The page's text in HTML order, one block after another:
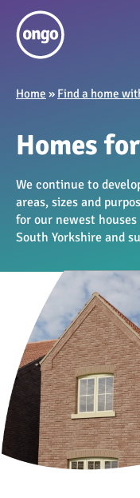
Home » Find a home
Homes
We continue to
areas, sizes and
for our newest
South Yorkshire and